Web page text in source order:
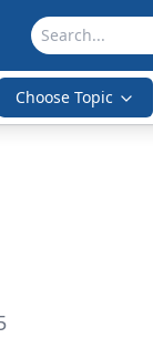
Choose Topic